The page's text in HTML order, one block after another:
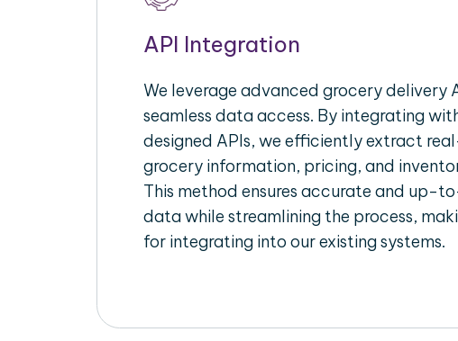
API Integration
We leverage advanced grocery delivery
seamless data access. By integrating
designed APIs, we efficiently extract
grocery information, pricing, and
This method ensures accurate and up-
data while streamlining the process,
for integrating into our existing systems.